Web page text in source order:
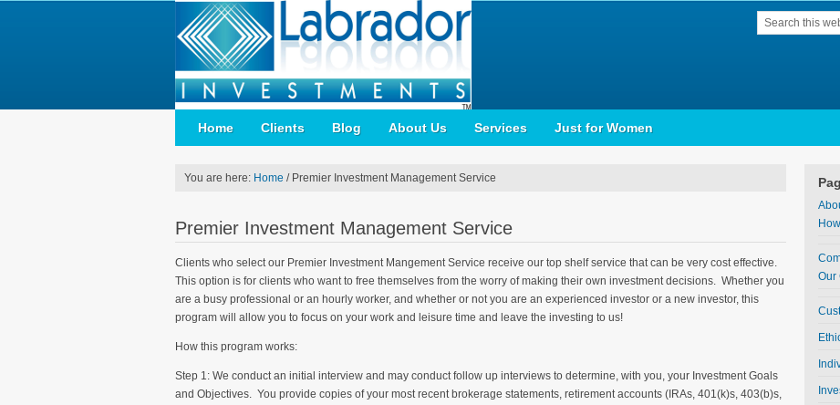
Home Clients Blog About Us Services Just for Women
You are here: Home /Premier Investment Management Service
Premier Investment Management Service
Clients who select our Premier Investment Mangement Service receive our top shelf service that can be very cost effective.
This option is for clients who want to free themselves from the worry of making their own investment decisions. Whether you
are a busy professional or an hourly worker, and whether or not you are an experienced investor or a new investor, this
program will allow you to focus on your work and leisure time and leave the investing to us!
How this program works:
Step 1: We conduct an initial interview and may conduct follow up interviews to determine, with you, your Investment Goals
and Objectives. You provide copies of your most recent brokerage statements, retirement accounts (IRAs, 401(k)s, 403(b)s,
Our